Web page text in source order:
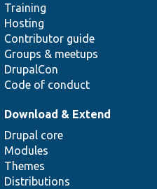
Training
Hosting
Contributor guide
Groups & meetups
DrupalCon
Code of conduct
Download & Extend
Drupal core
Modules
Themes
Distributions